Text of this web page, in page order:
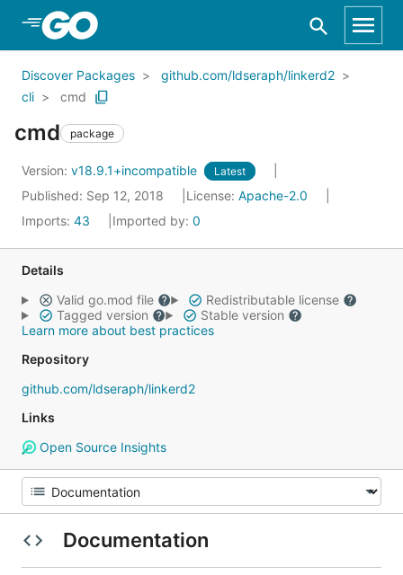
Skip to Main Content
Discover Packages
github.com/ldseraph/linkerd2
cli
cmd
cmd package
Version: v18.9.1+incompatible Latest
Published: Sep 12, 2018 License: Apache-2.0
Imports: 43 Imported by: 0
Details
Valid go.mod file
Redistributable license
Tagged version
Stable version
Learn more about best practices
Repository
github.com/ldseraph/linkerd2
Links
Open Source Insights
Documentation